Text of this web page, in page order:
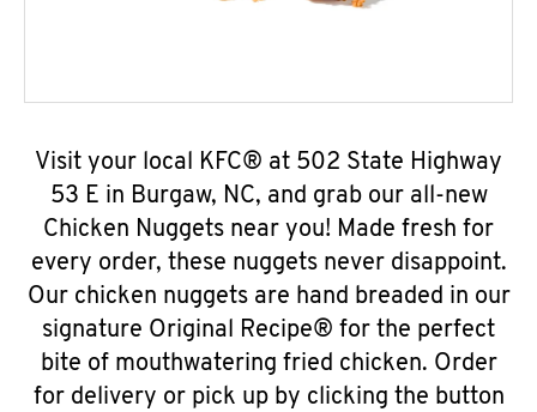
Visit your local KFC® at 502 State Highway
53 E in Burgaw, NC, and grab our all-new
Chicken Nuggets near you! Made fresh for
every order, these nuggets never disappoint.
Our chicken nuggets are hand breaded in our
signature Original Recipe® for the perfect
bite of mouthwatering fried chicken. Order
for delivery or pick up by clicking the button